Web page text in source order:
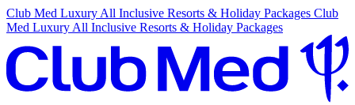
Club Med Luxury All Inclusive Resorts & Holiday Packages Club
Med Luxury All Inclusive Resorts & Holiday Packages